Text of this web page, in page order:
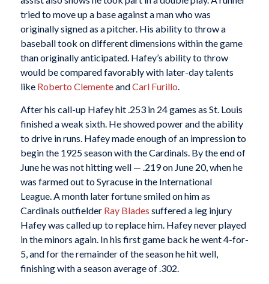
tried to move up a base against a man who was
originally signed as a pitcher. His ability to throw a
baseball took on different dimensions within the game
than originally anticipated. Hafey’s ability to throw
would be compared favorably with later-day talents
like Roberto ClementeandCarl Furillo.
After his call-up Hafey hit .253 in 24 games as St. Louis
finished a weak sixth. He showed power and the ability
to drive in runs. Hafey made enough of an impression to
begin the 1925 season with the Cardinals. By the end of
June he was not hitting well — .219 on June 20, when he
was farmed out to Syracuse in the International
League. A month later fortune smiled on him as
Cardinals outfielder Ray Blades suffered a leg injury
Hafey was called up to replace him. Hafey never played
in the minors again. In his first game back he went 4-for-
5, and for the remainder of the season he hit well,
finishing with a season average of .302.